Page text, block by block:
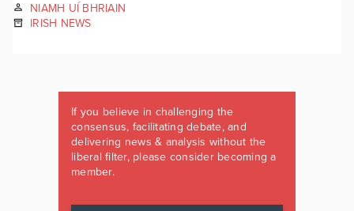
NIAMH UÍ BHRIAIN
IRISH NEWS
If you believe in challenging the
consensus, facilitating debate, and
delivering news & analysis without the
liberal filter, please consider becoming a
member.